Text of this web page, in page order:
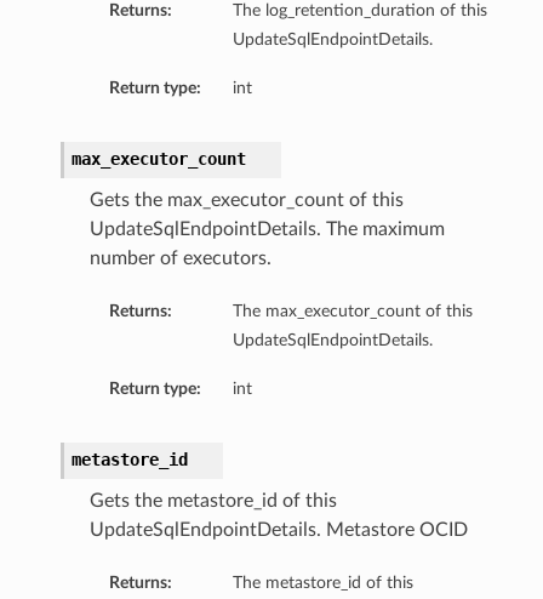
Returns:
The log_retention_duration of this
UpdateSqlEndpointDetails.
Return type: int
max_executor_count
Gets the max_executor_count of this
UpdateSqlEndpointDetails. The maximum
number of executors.
Returns:
The max_executor_count of this
UpdateSqlEndpointDetails.
Return type: int
metastore_id
Gets the metastore_id of this
UpdateSqlEndpointDetails. Metastore OCID
Returns:
The metastore_id of this